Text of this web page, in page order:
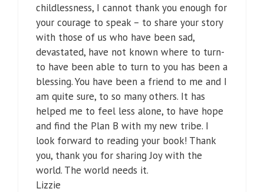
childlessness, I cannot thank you enough for
your courage to speak – to share your story
with those of us who have been sad,
devastated, have not known where to turn-
to have been able to turn to you has been a
blessing. You have been a friend to me and I
am quite sure, to so many others. It has
helped me to feel less alone, to have hope
and find the Plan B with my new tribe. I
look forward to reading your book! Thank
you, thank you for sharing Joy with the
world. The world needs it.
Lizzie